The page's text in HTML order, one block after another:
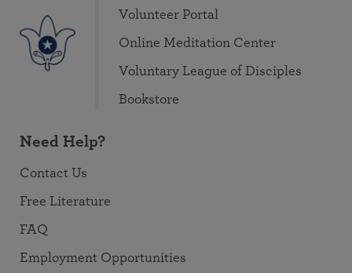
Volunteer Portal
Online Meditation Center
Voluntary League of Disciples
Bookstore
Need Help?
Contact Us
Free Literature
FAQ
Employment Opportunities